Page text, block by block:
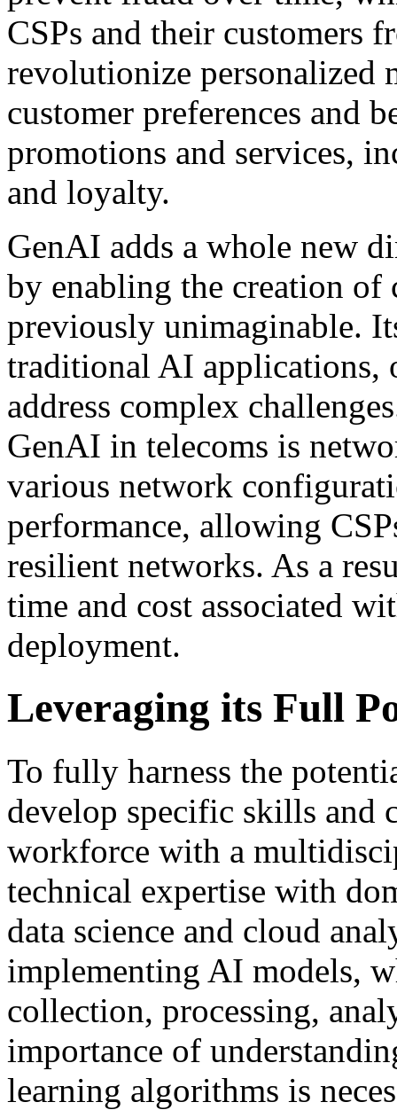
CSPs and their customers
revolutionize personalized
customer preferences and
promotions and services,
and loyalty.
GenAI adds a whole new
by enabling the creation of
previously unimaginable.
traditional AI applications,
address complex
GenAI in telecoms is
various network
performance, allowing
resilient networks. As a
time and cost associated
deployment.
Leveraging its Full
To fully harness the
develop specific skills and
workforce with a
technical expertise with
data science and cloud
implementing AI models,
collection, processing,
importance of
learning algorithms is